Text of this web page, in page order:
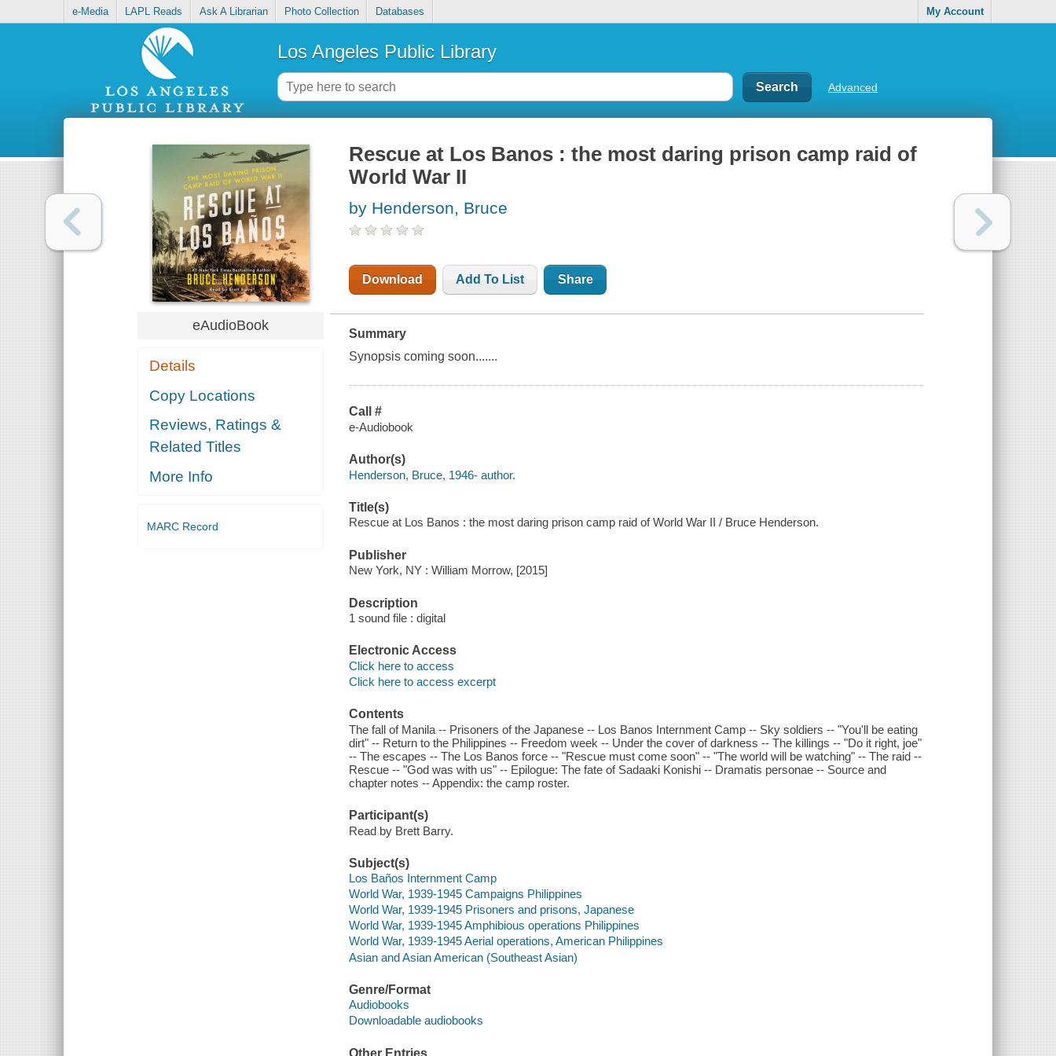
e-Media LAPL Reads Ask A Librarian Photo Collection Databases My Account
Los Angeles Public Library
Advanced
eAudioBook
Details
Copy Locations
Reviews, Ratings &
Related Titles
More Info
MARC Record
Rescue at Los Banos : the most daring prison camp raid of
World War II
by Henderson, Bruce
Download Add To List Share
Summary
Synopsis coming soon.......
Call #
e-Audiobook
Author(s)
Henderson, Bruce, 1946- author.
Title(s)
Rescue at Los Banos : the most daring prison camp raid of World War II / Bruce Henderson.
Publisher
New York, NY : William Morrow, [2015]
Description
1 sound file : digital
Electronic Access
Click here to access
Click here to access excerpt
Contents
The fall of Manila -- Prisoners of the Japanese -- Los Banos Internment Camp -- Sky soldiers -- "You'll be eating
dirt" -- Return to the Philippines -- Freedom week -- Under the cover of darkness -- The killings -- "Do it right, joe"
-- The escapes -- The Los Banos force -- "Rescue must come soon" -- "The world will be watching" -- The raid --
Rescue -- "God was with us" -- Epilogue: The fate of Sadaaki Konishi -- Dramatis personae -- Source and
chapter notes -- Appendix: the camp roster.
Participant(s)
Read by Brett Barry.
Subject(s)
Los Baños Internment Camp
World War, 1939-1945 Campaigns Philippines
World War, 1939-1945 Prisoners and prisons, Japanese
World War, 1939-1945 Amphibious operations Philippines
World War, 1939-1945 Aerial operations, American Philippines
Asian and Asian American (Southeast Asian)
Genre/Format
Audiobooks
Downloadable audiobooks
Other Entries